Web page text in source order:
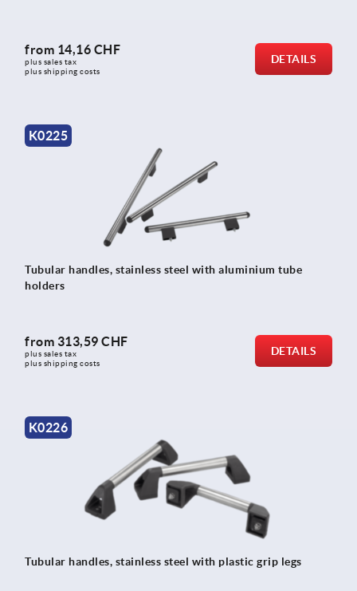
from 14,16 CHF
plus sales tax
plus shipping costs
DETAILS
K0225
Tubular handles, stainless steel with aluminium tube
holders
from 313,59 CHF
plus sales tax
plus shipping costs
DETAILS
K0226
Tubular handles, stainless steel with plastic grip legs